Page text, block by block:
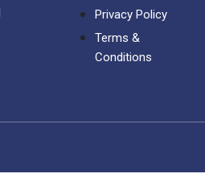
Privacy Policy
Terms &
Conditions